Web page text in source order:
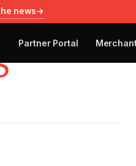
news→
Partner Portal